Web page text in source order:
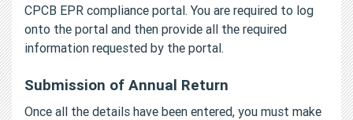
CPCB EPR compliance portal. You are required to log
onto the portal and then provide all the required
information requested by the portal.
Submission of Annual Return
Once all the details have been entered, you must make